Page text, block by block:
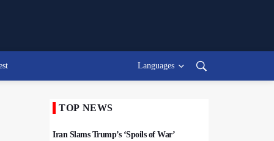
Languages
TOP NEWS
Iran Slams Trump’s ‘Spoils of War’